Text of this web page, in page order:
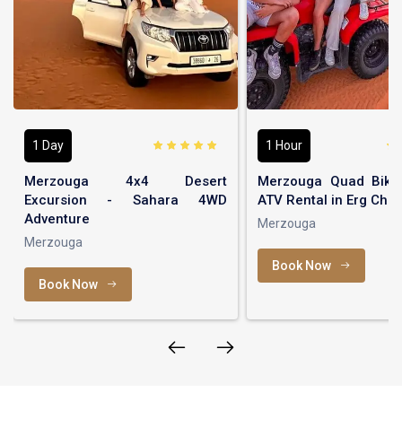
1 Day
Merzouga 4x4 Desert
Excursion - Sahara 4WD
Adventure
Merzouga
Book Now
1 Hour
Merzouga Quad
ATV Rental in Erg
Merzouga
Book Now